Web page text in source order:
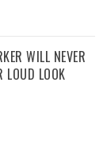
WILL NEVER
LOUD LOOK